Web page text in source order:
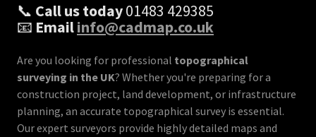
📞 Call us today01483 429385
📧 Emailinfo@cadmap.co.uk
Are you looking for professional topographical
surveying in the UK? Whether you're preparing for a
construction project, land development, or infrastructure
planning, an accurate topographical survey is essential.
Our expert surveyors provide highly detailed maps and